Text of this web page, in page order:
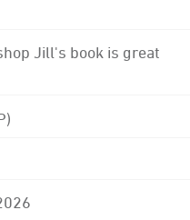
Jill's book is great